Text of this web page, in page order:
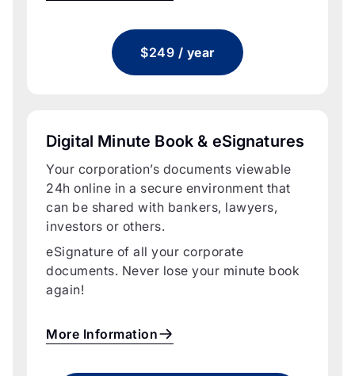
$249 / year
Digital Minute Book & eSignatures
Your corporation’s documents viewable
24h online in a secure environment that
can be shared with bankers, lawyers,
investors or others.
eSignature of all your corporate
documents. Never lose your minute book
again!
More Information